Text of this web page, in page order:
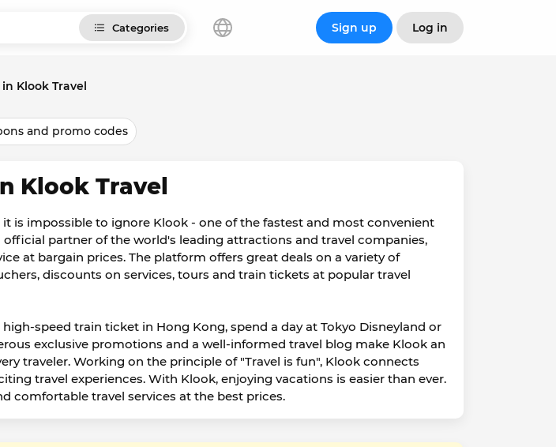
Categories Sign up Log in
Klook Travel
and promo codes
Klook Travel
is impossible to ignore Klook - one of the fastest and most convenient
official partner of the world's leading attractions and travel companies,
at bargain prices. The platform offers great deals on a variety of
discounts on services, tours and train tickets at popular travel
speed train ticket in Hong Kong, spend a day at Tokyo Disneyland or
exclusive promotions and a well-informed travel blog make Klook an
traveler. Working on the principle of "Travel is fun", Klook connects
travel experiences. With Klook, enjoying vacations is easier than ever.
comfortable travel services at the best prices.